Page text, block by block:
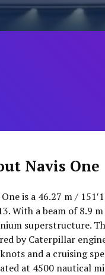
Navis One
is a 46.27 m /
With a beam of 8.9
superstructure.
by Caterpillar
and a cruising
at 4500 nautical